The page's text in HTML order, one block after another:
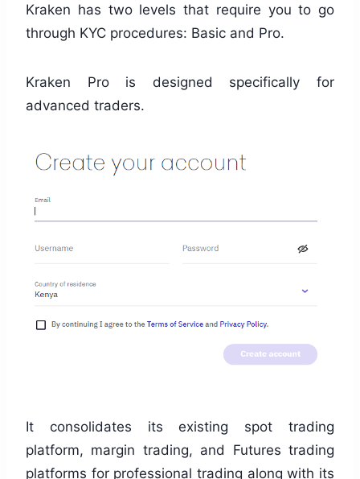
Kraken has two levels that require you to go
through KYC procedures: Basic and Pro.
Kraken Pro is designed specifically for
advanced traders.
It consolidates its existing spot trading
platform, margin trading, and Futures trading
platforms for professional trading along with its